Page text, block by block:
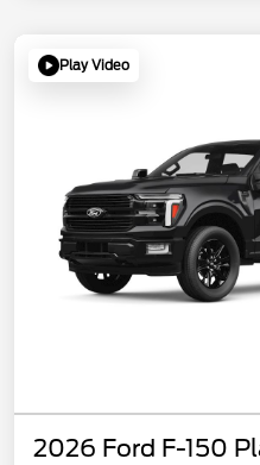
Play Video
2026 Ford F-150